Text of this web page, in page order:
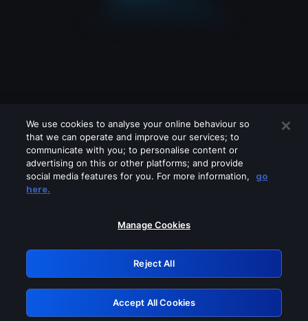
Please turn off any of these services
GRN: 0.961c2117.1786162230.6a0a9497
Retry
We use cookies to analyse your online behaviour so
that we can operate and improve our services; to
communicate with you; to personalise content or
advertising on this or other platforms; and provide
social media features for you. For more information,
go
here.
Manage Cookies
Reject All
Accept All Cookies